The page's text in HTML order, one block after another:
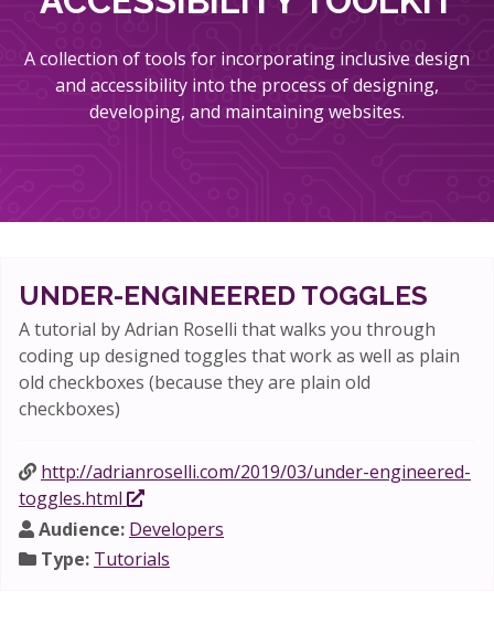
A collection of tools for incorporating inclusive design
and accessibility into the process of designing,
developing, and maintaining websites.
UNDER-ENGINEERED TOGGLES
A tutorial by Adrian Roselli that walks you through
coding up designed toggles that work as well as plain
old checkboxes (because they are plain old
checkboxes)
http://adrianroselli.com/2019/03/under-engineered-
toggles.html
Audience: Developers
Type: Tutorials